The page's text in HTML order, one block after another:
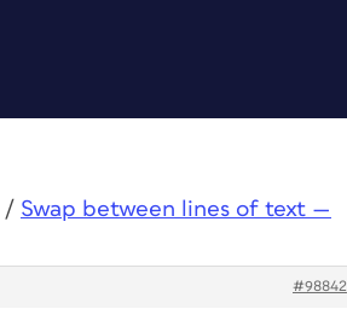
/ Swap between lines of text —
#98842